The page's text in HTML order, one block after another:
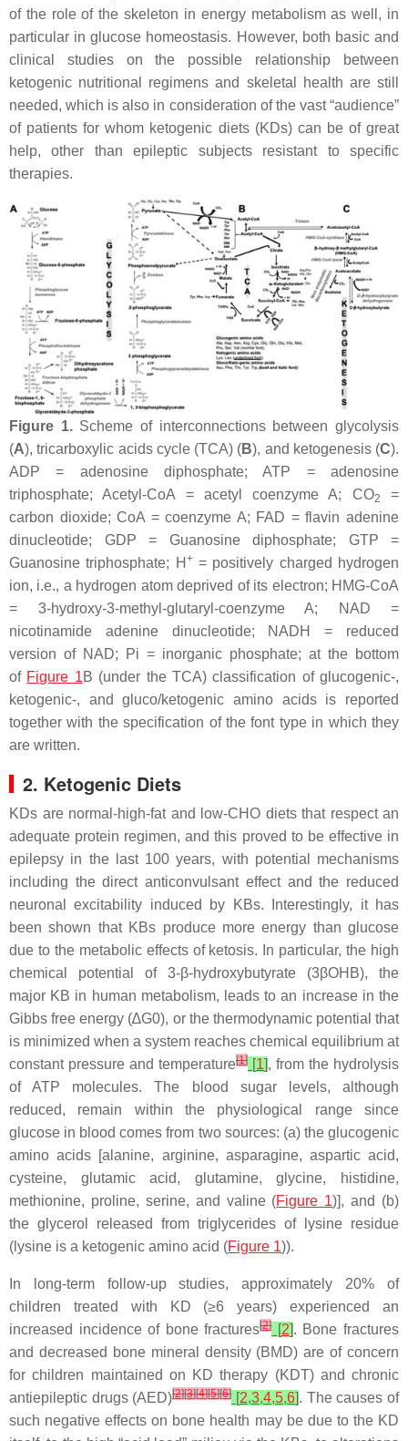
of the role of the skeleton in energy metabolism as well, in
particular in glucose homeostasis. However, both basic and
clinical studies on the possible relationship between
ketogenic nutritional regimens and skeletal health are still
needed, which is also in consideration of the vast “audience”
of patients for whom ketogenic diets (KDs) can be of great
help, other than epileptic subjects resistant to specific
therapies.
Figure 1.Scheme of interconnections between glycolysis
(A), tricarboxylic acids cycle (TCA) (B), and ketogenesis (C).
ADP = adenosine diphosphate; ATP = adenosine
triphosphate; Acetyl-CoA = acetyl coenzyme A; CO2
=
carbon dioxide; CoA = coenzyme A; FAD = flavin adenine
dinucleotide; GDP = Guanosine diphosphate; GTP =
Guanosine triphosphate; H += positively charged hydrogen
ion, i.e., a hydrogen atom deprived of its electron; HMG-CoA
= 3-hydroxy-3-methyl-glutaryl-coenzyme A; NAD =
nicotinamide adenine dinucleotide; NADH = reduced
version of NAD; Pi = inorganic phosphate; at the bottom
of Figure 1B (under the TCA) classification of glucogenic-,
ketogenic-, and gluco/ketogenic amino acids is reported
together with the specification of the font type in which they
are written.
2. Ketogenic Diets
KDs are normal-high-fat and low-CHO diets that respect an
adequate protein regimen, and this proved to be effective in
epilepsy in the last 100 years, with potential mechanisms
including the direct anticonvulsant effect and the reduced
neuronal excitability induced by KBs. Interestingly, it has
been shown that KBs produce more energy than glucose
due to the metabolic effects of ketosis. In particular, the high
chemical potential of 3-β-hydroxybutyrate (3βOHB), the
major KB in human metabolism, leads to an increase in the
Gibbs free energy (∆G0), or the thermodynamic potential that
is minimized when a system reaches chemical equilibrium at
constant pressure and temperature[1] [1], from the hydrolysis
of ATP molecules. The blood sugar levels, although
reduced, remain within the physiological range since
glucose in blood comes from two sources: (a) the glucogenic
amino acids [alanine, arginine, asparagine, aspartic acid,
cysteine, glutamic acid, glutamine, glycine, histidine,
methionine, proline, serine, and valine (Figure 1)], and (b)
the glycerol released from triglycerides of lysine residue
(lysine is a ketogenic amino acid (Figure 1)).
In long-term follow-up studies, approximately 20% of
children treated with KD (≥6 years) experienced an
increased incidence of bone fractures[2][2]. Bone fractures
and decreased bone mineral density (BMD) are of concern
for children maintained on KD therapy (KDT) and chronic
antiepileptic drugs (AED)[2][3][4][5][6][2,3,4,5,6]. The causes of
such negative effects on bone health may be due to the KD